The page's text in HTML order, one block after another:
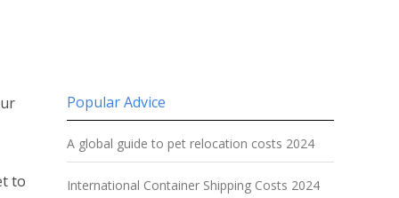
to
Popular Advice
A global guide to pet relocation costs 2024
International Container Shipping Costs 2024